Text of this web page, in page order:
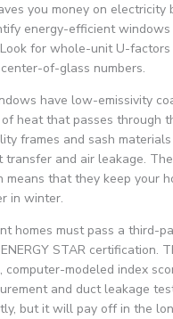
you money on electricity
energy-efficient windows
for whole-unit U-factors
of-glass numbers.
have low-emissivity
heat that passes through
frames and sash
transfer and air leakage.
that they keep your
in winter.
homes must pass a third-
STAR certification.
computer-modeled index
and duct leakage
but it will pay off in the